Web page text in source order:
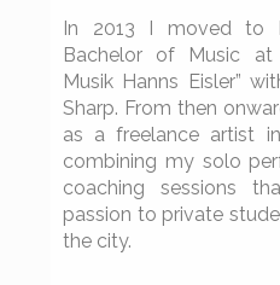
In 2013 I moved to
Bachelor of Music at
Musik Hanns Eisler”
Sharp. From then
as a freelance artist
combining my solo
coaching sessions
passion to private
the city.